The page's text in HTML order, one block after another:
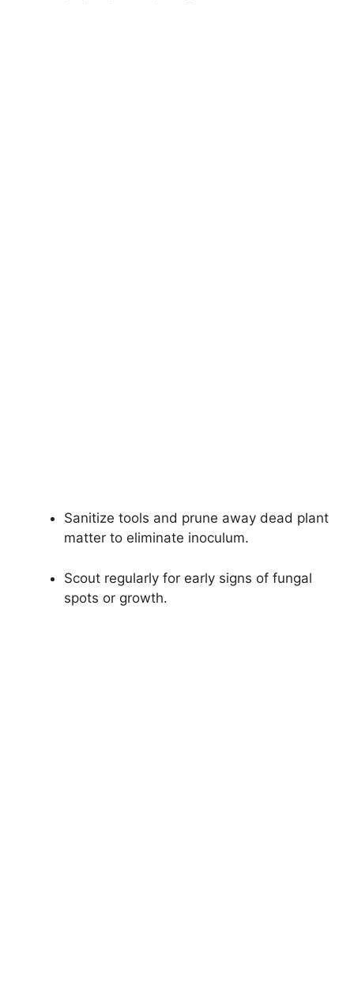
Sanitize tools and prune away dead plant
matter to eliminate inoculum.
Scout regularly for early signs of fungal
spots or growth.